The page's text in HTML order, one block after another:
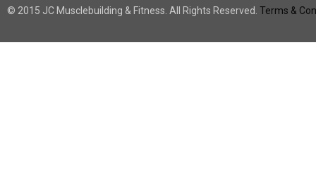
© 2015 JC Musclebuilding & Fitness. All Rights Reserved. Terms &